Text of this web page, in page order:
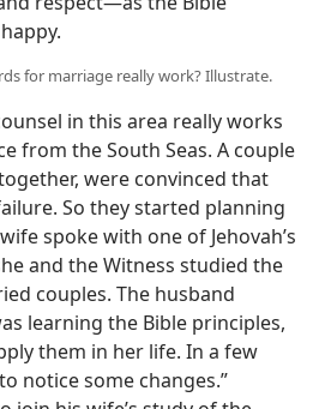
for marriage really work? Illustrate.
in this area really works
from the South Seas. A couple
were convinced that
So they started planning
spoke with one of Jehovah’s
and the Witness studied the
couples. The husband
learning the Bible principles,
them in her life. In a few
notice some changes.”